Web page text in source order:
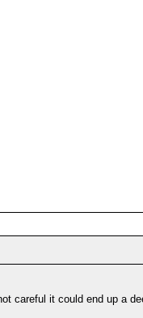
careful it could end up a